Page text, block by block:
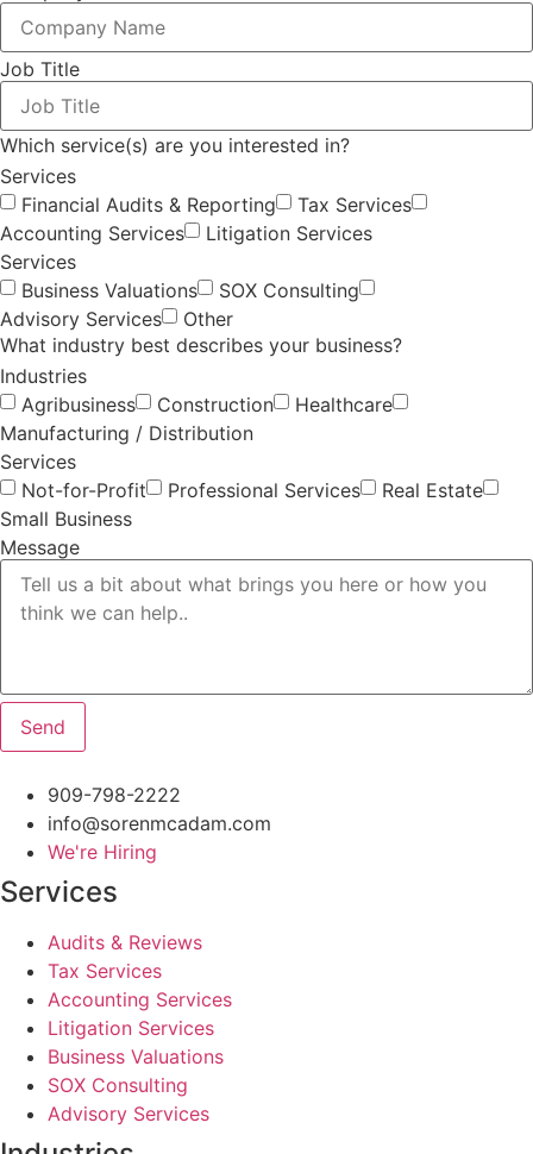
Job Title
Which service(s) are you interested in?
Services
Financial Audits & Reporting
Tax Services
Accounting Services
Litigation Services
Services
Business Valuations
SOX Consulting
Advisory Services
Other
What industry best describes your business?
Industries
Agribusiness
Construction
Healthcare
Manufacturing / Distribution
Services
Not-for-Profit
Professional Services
Real Estate
Small Business
Message
Send
909-798-2222
info@sorenmcadam.com
We're Hiring
Services
Audits & Reviews
Tax Services
Accounting Services
Litigation Services
Business Valuations
SOX Consulting
Advisory Services